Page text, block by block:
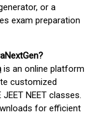
or a
exam preparation
is an online platform
customized
NEET classes.
for efficient